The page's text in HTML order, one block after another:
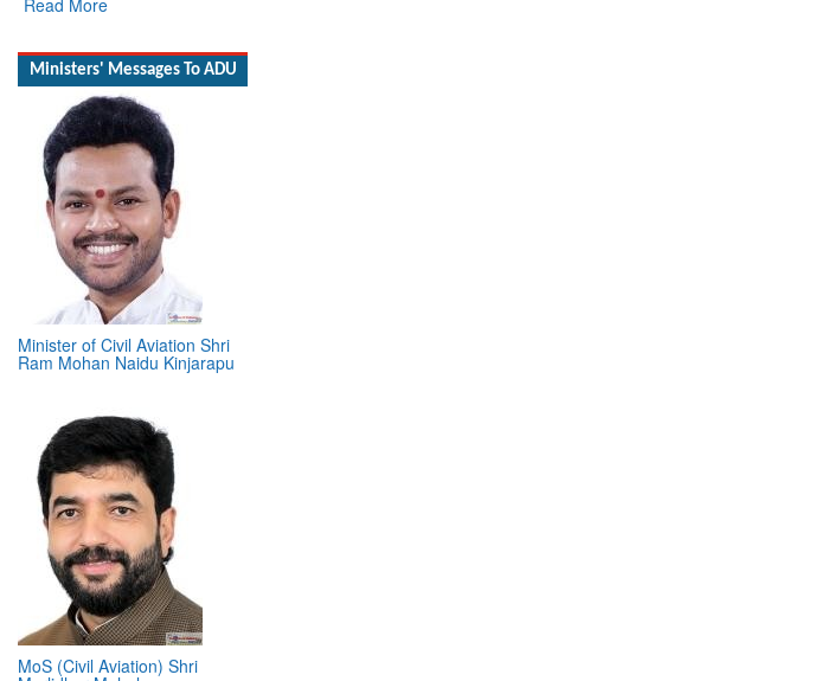
Minister of Civil Aviation Shri
Ram Mohan Naidu Kinjarapu
MoS (Civil Aviation) Shri
Murlidhar Mohol